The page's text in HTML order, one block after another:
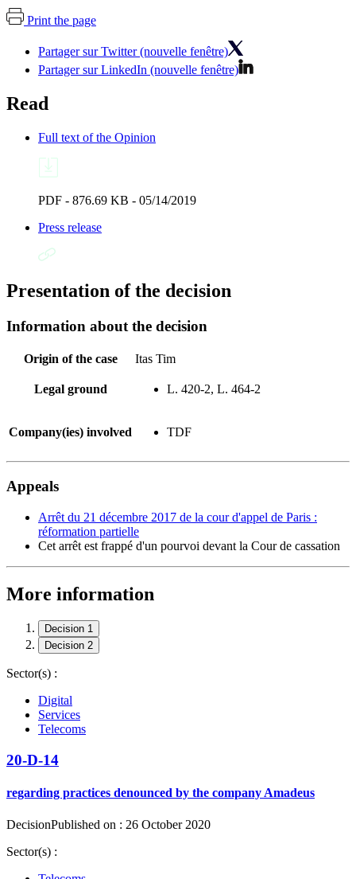
Print the page
Partager sur Twitter (nouvelle fenêtre)
Partager sur LinkedIn (nouvelle fenêtre)
Read
Full text of the Opinion
PDF - 876.69 KB - 05/14/2019
Press release
Presentation of the decision
Information about the decision
Origin of the case Itas Tim
Legal ground L. 420-2, L. 464-2
Company(ies) involved TDF
Appeals
Arrêt du 21 décembre 2017 de la cour d'appel de Paris :
réformation partielle
Cet arrêt est frappé d'un pourvoi devant la Cour de cassation
More information
Decision 1
Decision 2
Sector(s) :
Digital
Services
Telecoms
20-D-14
regarding practices denounced by the company Amadeus
DecisionPublished on : 26 October 2020
Sector(s) :